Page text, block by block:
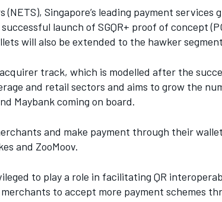
Singapore’s leading payment
launch of SGQR+ proof of concept
will also be extended to the hawker
track, which is modelled after the
and retail sectors and aims to grow the
Maybank coming on board.
and make payment through their
and ZooMoov.
to play a role in facilitating QR
to accept more payment schemes